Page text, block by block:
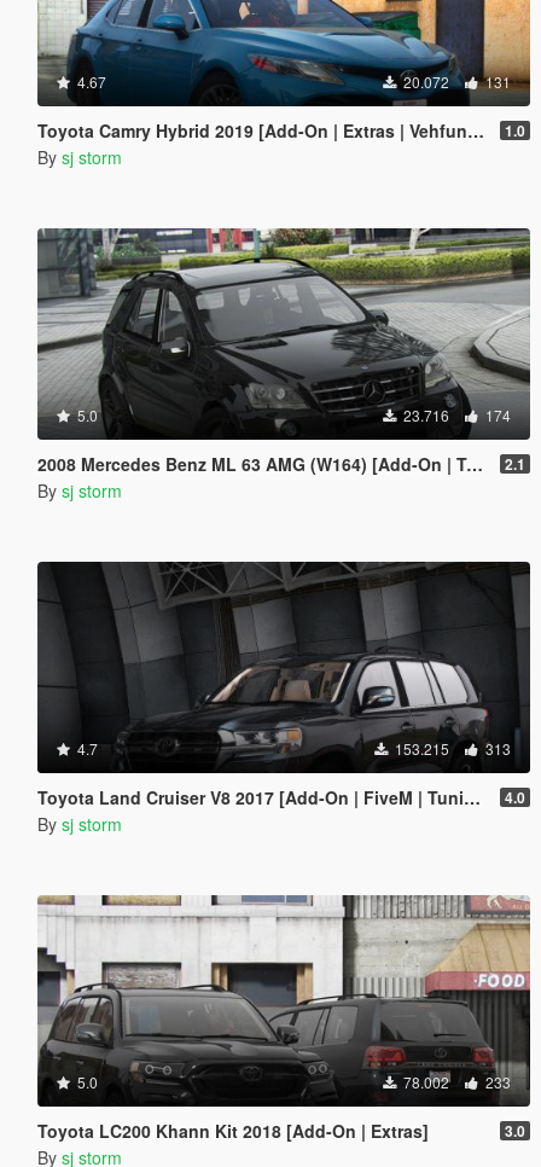
4.67 20.072 131
Toyota Camry Hybrid 2019 [Add-On | Extras | Vehfuncs V ] 1.0
By sj storm
5.0 23.716 174
2008 Mercedes Benz ML 63 AMG (W164) [Add-On | Tuning | Extras | VehFuncs V] 2.1
By sj storm
4.7 153.215 313
Toyota Land Cruiser V8 2017 [Add-On | FiveM | Tuning | VehFuncs V] 4.0
By sj storm
5.0 78.002 233
Toyota LC200 Khann Kit 2018 [Add-On | Extras] 3.0
By sj storm